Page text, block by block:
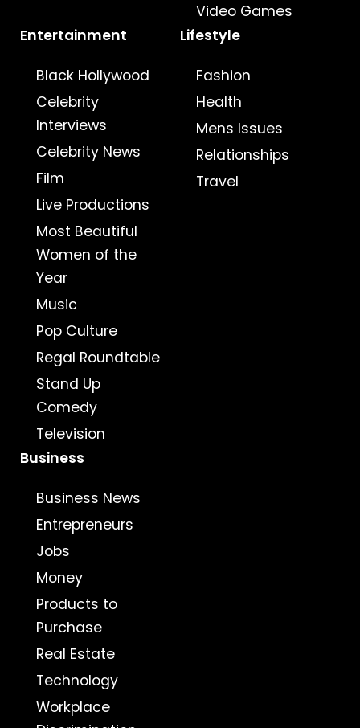
Video Games
Entertainment
Black Hollywood
Celebrity
Interviews
Celebrity News
Film
Live Productions
Most Beautiful
Women of the
Year
Music
Pop Culture
Regal Roundtable
Stand Up
Comedy
Television
Lifestyle
Fashion
Health
Mens Issues
Relationships
Travel
Business
Business News
Entrepreneurs
Jobs
Money
Products to
Purchase
Real Estate
Technology
Workplace